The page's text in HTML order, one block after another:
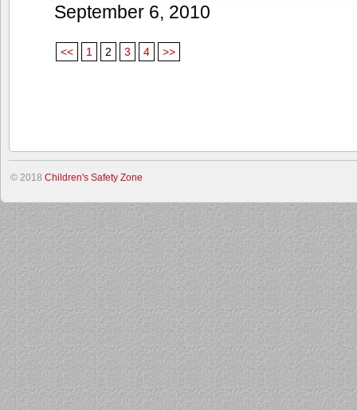
September 6, 2010
<< 1 2 3 4 >>
© 2018 Children's Safety Zone